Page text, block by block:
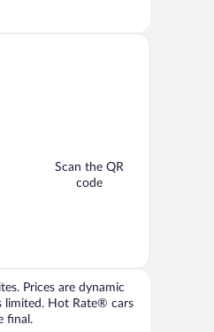
Scan the QR
code
Prices are dynamic
limited. Hot Rate® cars
final.